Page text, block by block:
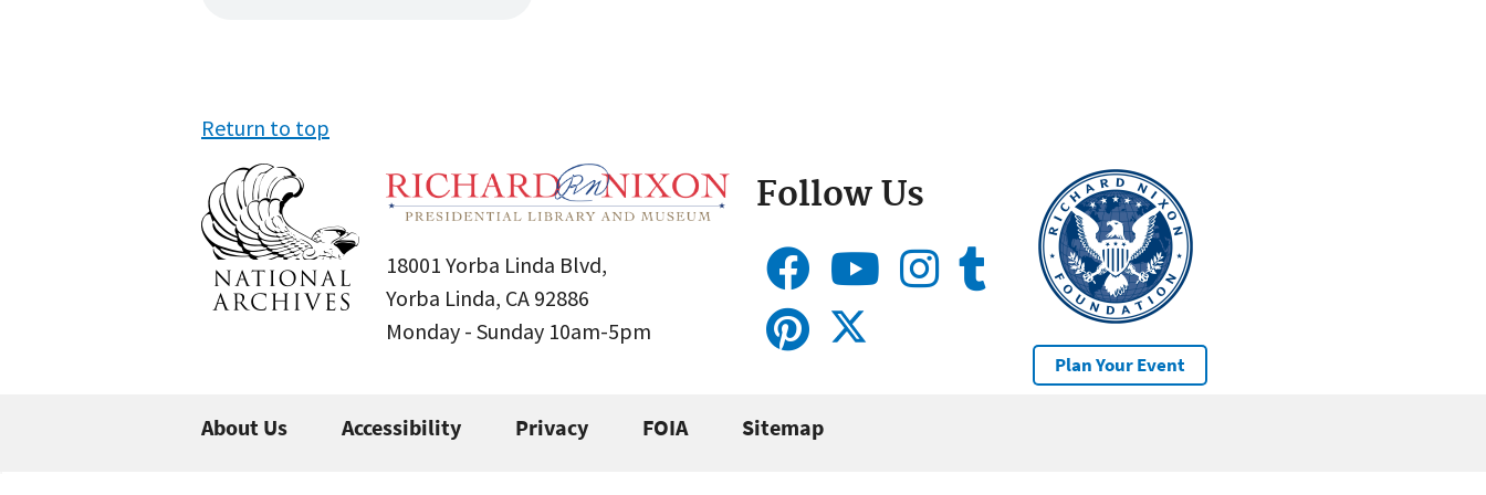
Return to top
18001 Yorba Linda Blvd,
Yorba Linda, CA 92886
Monday - Sunday 10am-5pm
Follow Us
Plan Your Event
About Us Accessibility Privacy FOIA Sitemap